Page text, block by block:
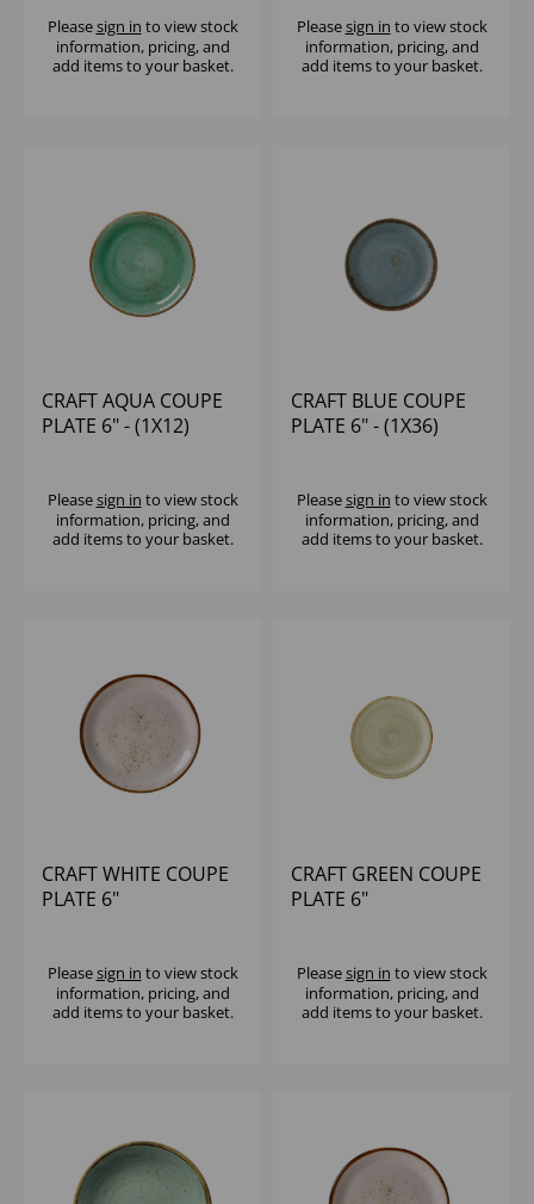
Pleasesign in to view stock
information, pricing, and
add items to your basket.
Pleasesign in to view stock
information, pricing, and
add items to your basket.
CRAFT AQUA COUPE
PLATE 6" - (1X12)
Pleasesign in to view stock
information, pricing, and
add items to your basket.
CRAFT BLUE COUPE
PLATE 6" - (1X36)
Pleasesign in to view stock
information, pricing, and
add items to your basket.
CRAFT WHITE COUPE
PLATE 6"
Pleasesign in to view stock
information, pricing, and
add items to your basket.
CRAFT GREEN COUPE
PLATE 6"
Pleasesign in to view stock
information, pricing, and
add items to your basket.